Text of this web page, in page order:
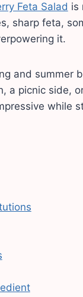
Feta Salad is
sharp feta,
it.
and summer
a picnic side,
while